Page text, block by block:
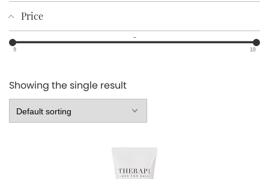
Price
–
9 10
Showing the single result